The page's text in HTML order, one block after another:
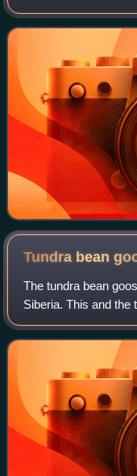
south in Europe and
were recognised as
Tundra bean
The tundra bean
Siberia. This and the
separate species by
and International